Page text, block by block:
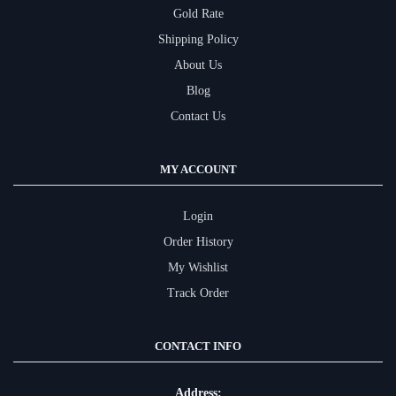
Gold Rate
Shipping Policy
About Us
Blog
Contact Us
MY ACCOUNT
Login
Order History
My Wishlist
Track Order
CONTACT INFO
Address: